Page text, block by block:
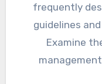
frequently
guidelines
Examine